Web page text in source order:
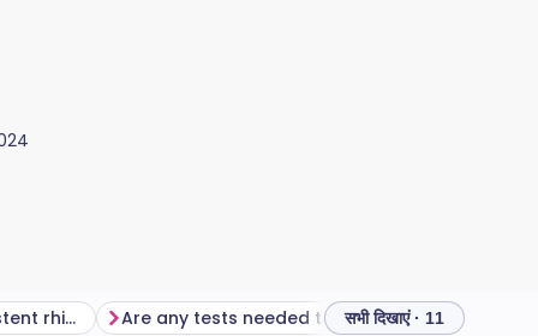
How common is persistent rhinitis? Are any tests needed to diagnose persistent rhinitis? How to
सभी दिखाएं · 11